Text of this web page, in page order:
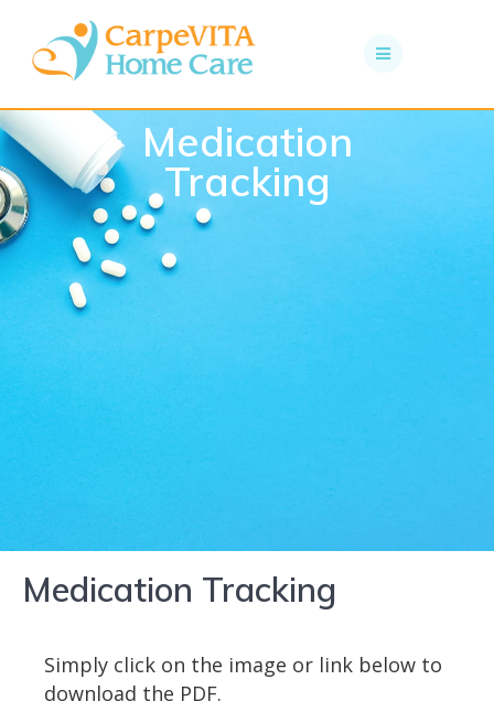
Medication
Tracking
Medication Tracking
Simply click on the image or link below to
download the PDF.